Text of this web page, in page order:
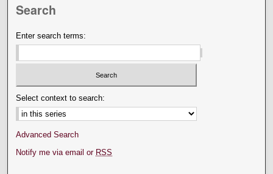
Search
Enter search terms:
Select context to search:
Advanced Search
Notify me via email or RSS